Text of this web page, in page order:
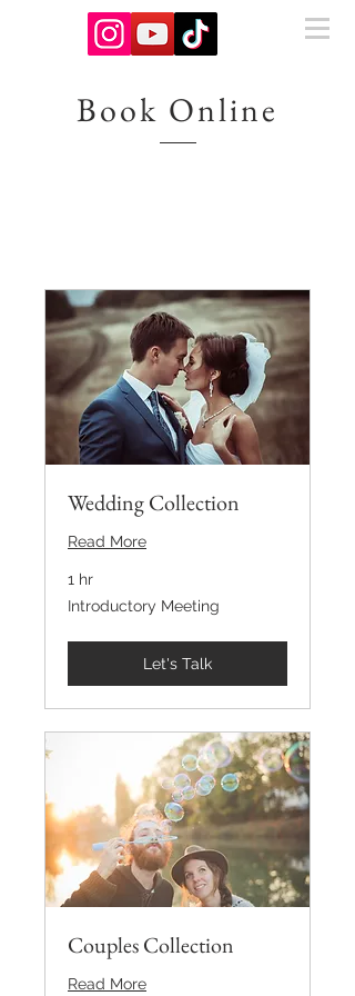
Book Online
Wedding Collection
Read More
1 hr
Introductory
Meeting
Introductory Meeting
Let's Talk
Couples Collection
Read More